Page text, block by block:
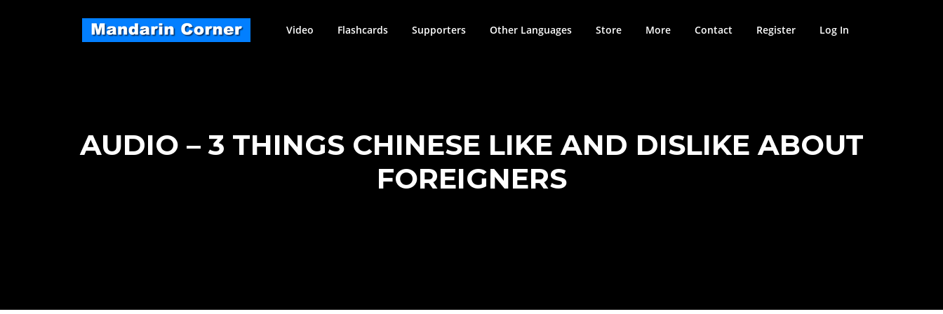
Video Flashcards Supporters Other Languages Store More Contact Register Log In
AUDIO – 3 THINGS CHINESE LIKE AND DISLIKE ABOUT
FOREIGNERS